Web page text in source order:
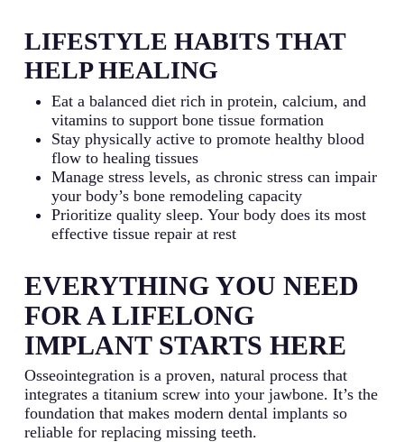
LIFESTYLE HABITS THAT
HELP HEALING
Eat a balanced diet rich in protein, calcium, and
vitamins to support bone tissue formation
Stay physically active to promote healthy blood
flow to healing tissues
Manage stress levels, as chronic stress can impair
your body’s bone remodeling capacity
Prioritize quality sleep. Your body does its most
effective tissue repair at rest
EVERYTHING YOU NEED
FOR A LIFELONG
IMPLANT STARTS HERE
Osseointegration is a proven, natural process that
integrates a titanium screw into your jawbone. It’s the
foundation that makes modern dental implants so
reliable for replacing missing teeth.